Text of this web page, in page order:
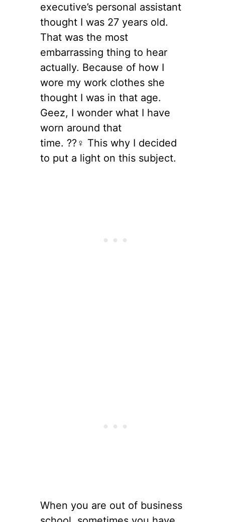
executive’s personal assistant
thought I was 27 years old.
That was the most
embarrassing thing to hear
actually. Because of how I
wore my work clothes she
thought I was in that age.
Geez, I wonder what I have
worn around that
time. ??‍♀️ This why I decided
to put a light on this subject.
When you are out of business